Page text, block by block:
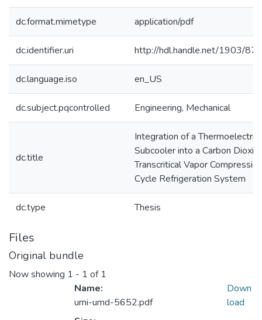
dc.format.mimetype application/pdf
dc.identifier.uri http://hdl.handle.net/1903/
dc.language.iso en_US
dc.subject.pqcontrolled Engineering, Mechanical
dc.title
Integration of a Thermoelectric
Subcooler into a Carbon
Transcritical Vapor Compression
Cycle Refrigeration System
dc.type Thesis
Files
Original bundle
Now showing 1 - 1 of 1
Name:
umi-umd-5652.pdf
Down
load